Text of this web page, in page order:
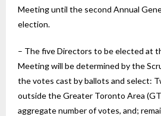
Meeting until the second Annual
election.
– The five Directors to be elected at
Meeting will be determined by the
the votes cast by ballots and select:
outside the Greater Toronto Area
aggregate number of votes, and;